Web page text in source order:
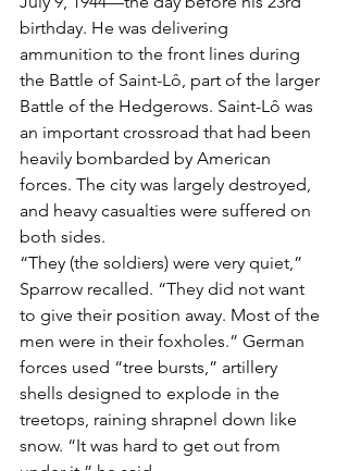
birthday. He was delivering
ammunition to the front lines during
the Battle of Saint-Lô, part of the larger
Battle of the Hedgerows. Saint-Lô was
an important crossroad that had been
heavily bombarded by American
forces. The city was largely destroyed,
and heavy casualties were suffered on
both sides.
“They (the soldiers) were very quiet,”
Sparrow recalled. “They did not want
to give their position away. Most of the
men were in their foxholes.” German
forces used “tree bursts,” artillery
shells designed to explode in the
treetops, raining shrapnel down like
snow. “It was hard to get out from